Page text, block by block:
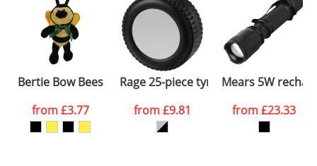
dates are confirmed by our sales team.
Artwork Notes
consent to your
processed as per
ourPrivacy Policy
ATTACH ARTWORK
Bertie Bow Bees
from£3.77
Rage 25-piece tyre-shaped tool set
from£9.81
Mears 5W
from£23.33